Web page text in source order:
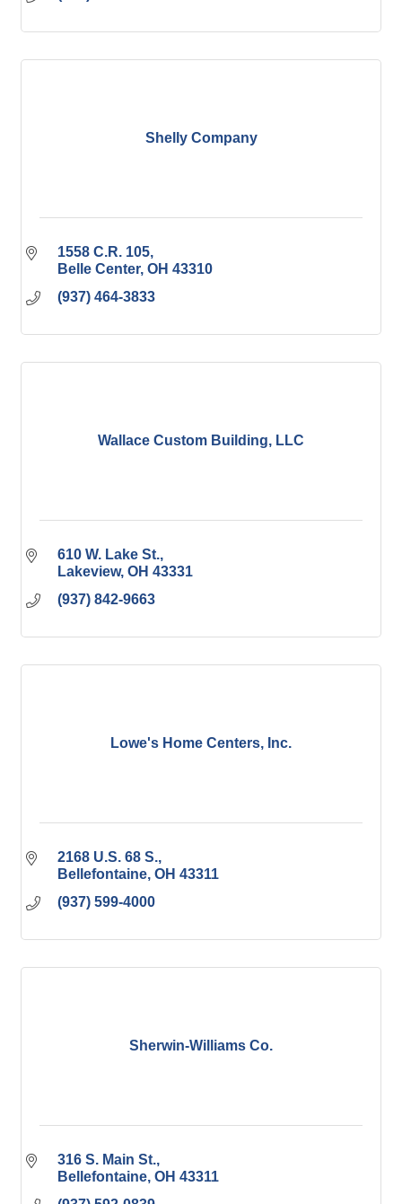
Shelly Company
1558 C.R. 105
Belle Center OH 43310
(937) 464-3833
Wallace Custom Building, LLC
610 W. Lake St.
Lakeview OH 43331
(937) 842-9663
Lowe's Home Centers, Inc.
2168 U.S. 68 S.
Bellefontaine OH 43311
(937) 599-4000
Sherwin-Williams Co.
316 S. Main St.
Bellefontaine OH 43311